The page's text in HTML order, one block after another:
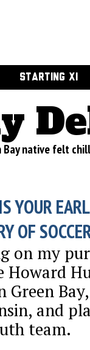
STARTING XI
Bay native felt
YOUR
OF
on my
Howard
Green Bay,
and
team.